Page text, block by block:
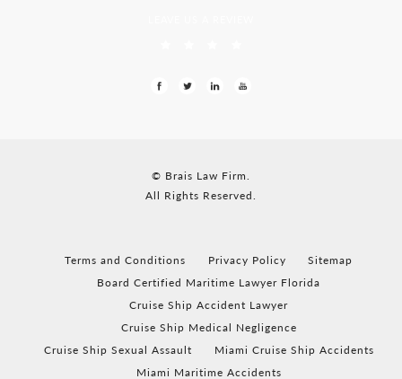
© Brais Law Firm.
All Rights Reserved.
Terms and Conditions Privacy Policy
Sitemap
Board Certified Maritime Lawyer Florida
Cruise Ship Accident Lawyer
Cruise Ship Medical Negligence
Cruise Ship Sexual Assault
Miami Cruise Ship Accidents
Miami Maritime Accidents